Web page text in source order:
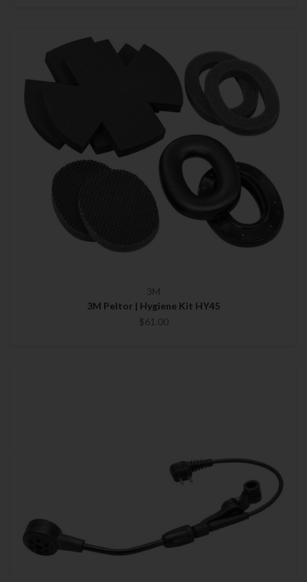
3M
3M Peltor | Hygiene Kit HY45
$61.00